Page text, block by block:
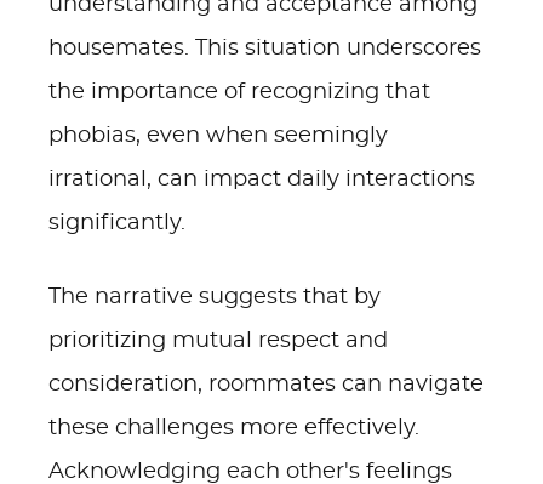
understanding and acceptance among
housemates. This situation underscores
the importance of recognizing that
phobias, even when seemingly
irrational, can impact daily interactions
significantly.
The narrative suggests that by
prioritizing mutual respect and
consideration, roommates can navigate
these challenges more effectively.
Acknowledging each other's feelings